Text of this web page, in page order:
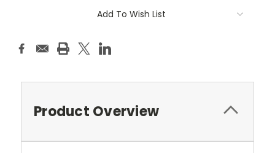
Add To Wish List
Product Overview